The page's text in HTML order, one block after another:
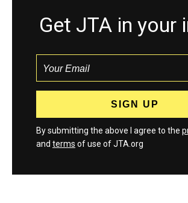
Get JTA in your
By submitting the above I agree to the
and terms of use of JTA.org